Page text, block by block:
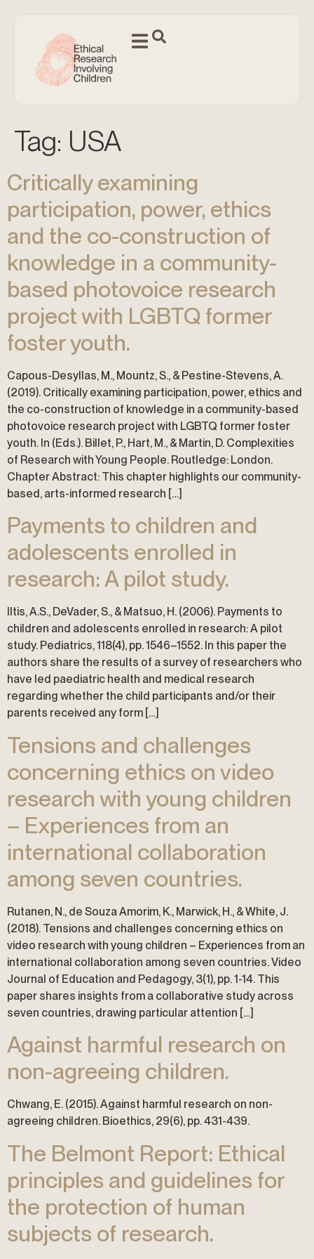
Tag: USA
Critically examining
participation, power, ethics
and the co-construction of
knowledge in a community-
based photovoice research
project with LGBTQ former
foster youth.
Capous-Desyllas, M., Mountz, S., & Pestine-Stevens, A.
(2019). Critically examining participation, power, ethics and
the co-construction of knowledge in a community-based
photovoice research project with LGBTQ former foster
youth. In (Eds.). Billet, P., Hart, M., & Martin, D. Complexities
of Research with Young People. Routledge: London.
Chapter Abstract: This chapter highlights our community-
based, arts-informed research […]
Payments to children and
adolescents enrolled in
research: A pilot study.
Iltis, A.S., DeVader, S., & Matsuo, H. (2006). Payments to
children and adolescents enrolled in research: A pilot
study. Pediatrics, 118(4), pp. 1546–1552. In this paper the
authors share the results of a survey of researchers who
have led paediatric health and medical research
regarding whether the child participants and/or their
parents received any form […]
Tensions and challenges
concerning ethics on video
research with young children
– Experiences from an
international collaboration
among seven countries.
Rutanen, N., de Souza Amorim, K., Marwick, H., & White, J.
(2018). Tensions and challenges concerning ethics on
video research with young children – Experiences from an
international collaboration among seven countries. Video
Journal of Education and Pedagogy, 3(1), pp. 1-14. This
paper shares insights from a collaborative study across
seven countries, drawing particular attention […]
Against harmful research on
non-agreeing children.
Chwang, E. (2015). Against harmful research on non-
agreeing children. Bioethics, 29(6), pp. 431-439.
The Belmont Report: Ethical
principles and guidelines for
the protection of human
subjects of research.